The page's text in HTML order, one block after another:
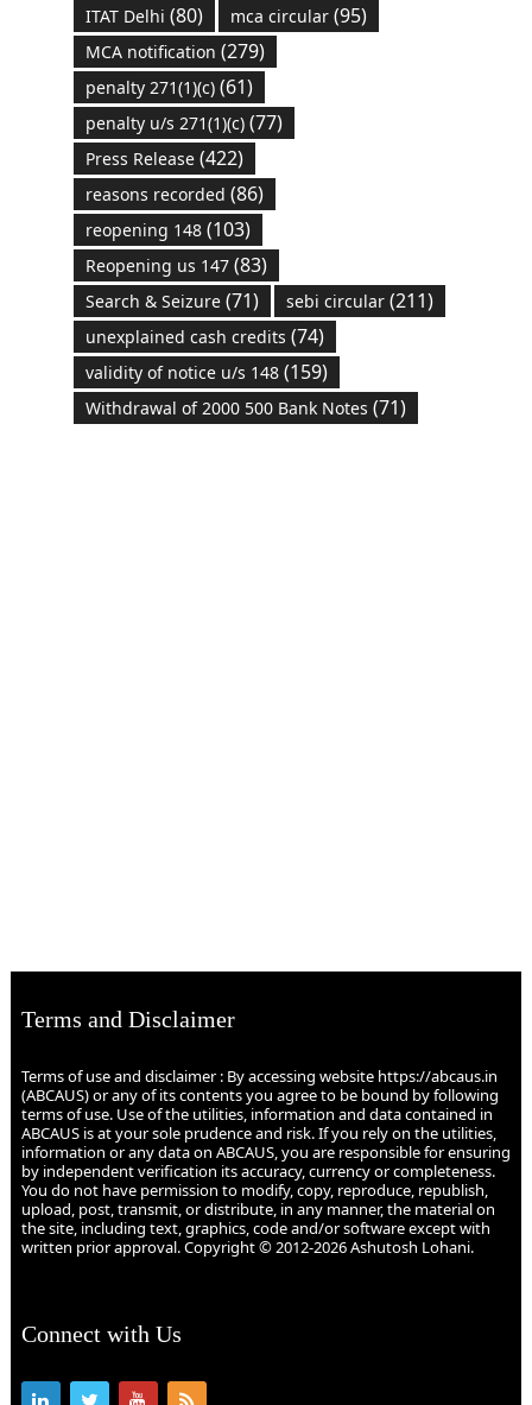
ITAT Delhi (80) mca circular(95)
MCA notification (279)
penalty 271(1)(c)(61)
penalty u/s 271(1)(c)(77)
Press Release(422)
reasons recorded (86)
reopening 148(103)
Reopening us 147(83)
Search & Seizure(71) sebi circular(211)
unexplained cash credits (74)
validity of notice u/s 148(159)
Withdrawal of 2000 500 Bank Notes (71)
Terms and Disclaimer
Terms of use and disclaimer : By accessing website https://abcaus.in
(ABCAUS) or any of its contents you agree to be bound by following
terms of use. Use of the utilities, information and data contained in
ABCAUS is at your sole prudence and risk. If you rely on the utilities,
information or any data on ABCAUS, you are responsible for ensuring
by independent verification its accuracy, currency or completeness.
You do not have permission to modify, copy, reproduce, republish,
upload, post, transmit, or distribute, in any manner, the material on
the site, including text, graphics, code and/or software except with
written prior approval. Copyright © 2012-2026 Ashutosh Lohani.
Connect with Us